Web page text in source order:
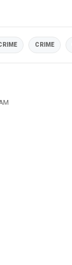
CRIME